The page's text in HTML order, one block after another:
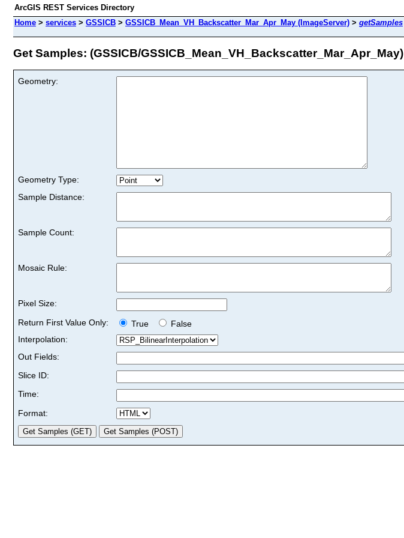
ArcGIS REST Services Directory
Home > services > GSSICB > GSSICB_Mean_VH_Backscatter_Mar_Apr_May (ImageServer) > getSamples
Get Samples: (GSSICB/GSSICB_Mean_VH_Backscatter_Mar_Apr_May)
Geometry:
Geometry Type:
Sample Distance:
Sample Count:
Mosaic Rule:
Pixel Size:
Return First Value Only:
True
False
Interpolation:
Out Fields:
Slice ID:
Time:
Format: